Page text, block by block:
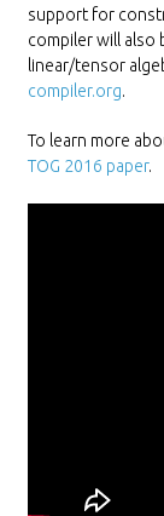
support for
compiler will also
linear/tensor
compiler.org.
To learn more
TOG 2016 paper.